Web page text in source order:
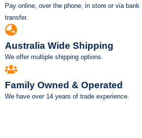
Pay online, over the phone, in store or via bank
transfer.
Australia Wide Shipping
We offer multiple shipping options.
Family Owned & Operated
We have over 14 years of trade experience.